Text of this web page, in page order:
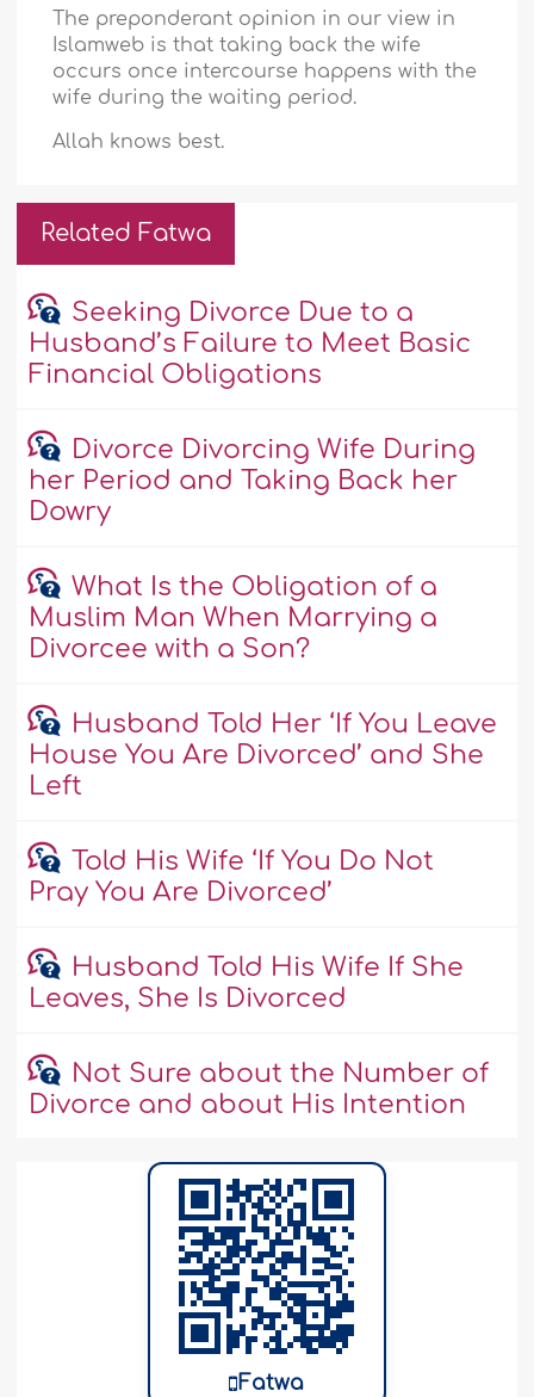
The preponderant opinion in our view in
Islamweb is that taking back the wife
occurs once intercourse happens with the
wife during the waiting period.
Allah knows best.
Related Fatwa
Seeking Divorce Due to a
Husband’s Failure to Meet Basic
Financial Obligations
Divorce Divorcing Wife During
her Period and Taking Back her
Dowry
What Is the Obligation of a
Muslim Man When Marrying a
Divorcee with a Son?
Husband Told Her ‘If You Leave
House You Are Divorced’ and She
Left
Told His Wife ‘If You Do Not
Pray You Are Divorced’
Husband Told His Wife If She
Leaves, She Is Divorced
Not Sure about the Number of
Divorce and about His Intention
Fatwa